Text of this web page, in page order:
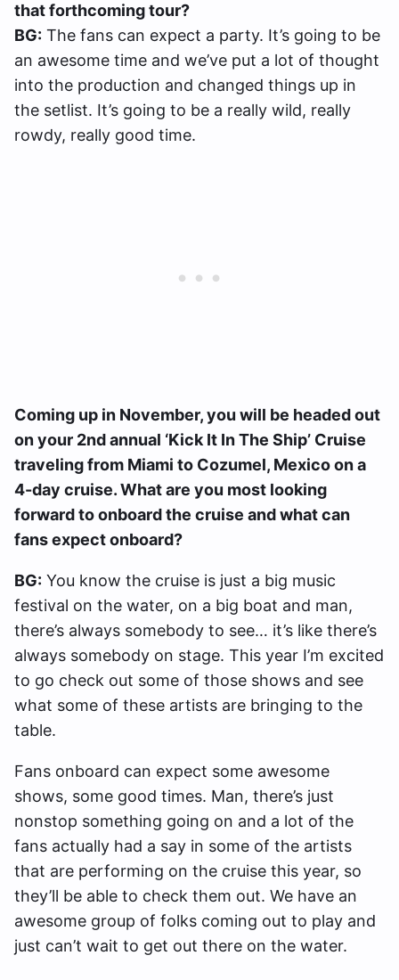
that forthcoming tour?
BG: The fans can expect a party. It’s going to be
an awesome time and we’ve put a lot of thought
into the production and changed things up in
the setlist. It’s going to be a really wild, really
rowdy, really good time.
Coming up in November, you will be headed out
on your 2nd annual ‘Kick It In The Ship’ Cruise
traveling from Miami to Cozumel, Mexico on a
4-day cruise. What are you most looking
forward to onboard the cruise and what can
fans expect onboard?
BG: You know the cruise is just a big music
festival on the water, on a big boat and man,
there’s always somebody to see… it’s like there’s
always somebody on stage. This year I’m excited
to go check out some of those shows and see
what some of these artists are bringing to the
table.
Fans onboard can expect some awesome
shows, some good times. Man, there’s just
nonstop something going on and a lot of the
fans actually had a say in some of the artists
that are performing on the cruise this year, so
they’ll be able to check them out. We have an
awesome group of folks coming out to play and
just can’t wait to get out there on the water.